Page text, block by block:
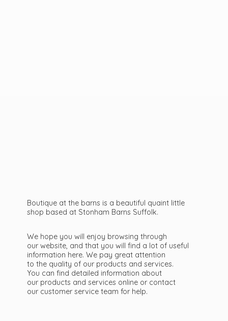
Boutique at the barns is a beautiful quaint little
shop based at Stonham Barns Suffolk.
We hope you will enjoy browsing through
our website, and that you will find a lot of useful
information here. We pay great attention
to the quality of our products and services.
You can find detailed information about
our products and services online or contact
our customer service team for help.